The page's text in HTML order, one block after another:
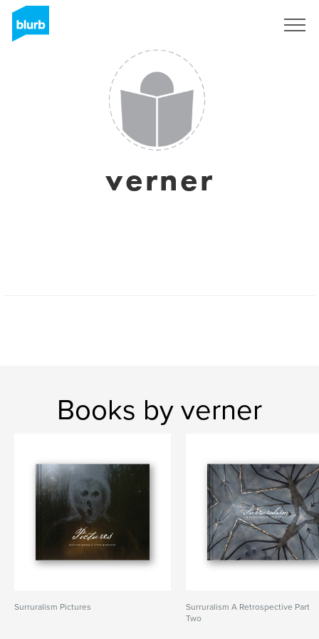
verner
Books by verner
Surruralism Pictures
Surruralism A Retrospective Part
Two